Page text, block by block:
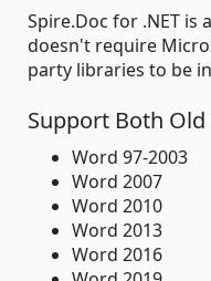
Spire.Doc for .NET is
doesn't require
party libraries to be
Support Both
Word 97-2003
Word 2007
Word 2010
Word 2013
Word 2016